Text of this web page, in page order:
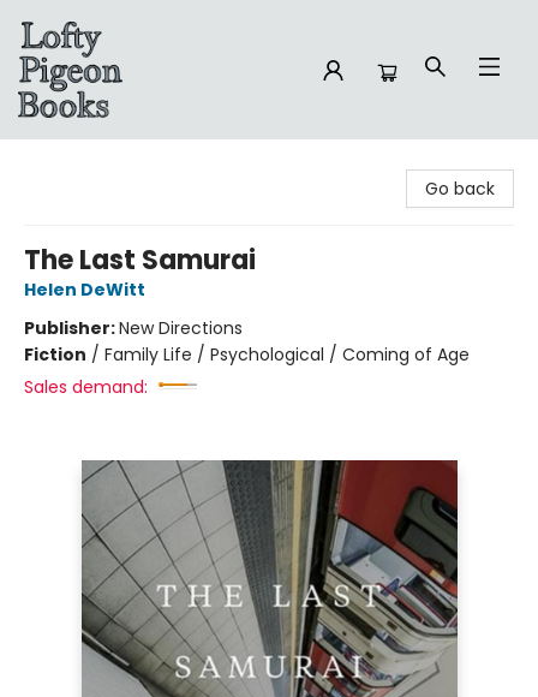
Go back
The Last Samurai
Helen DeWitt
Publisher:New Directions
Fiction / Family Life / Psychological / Coming of Age
Sales demand: